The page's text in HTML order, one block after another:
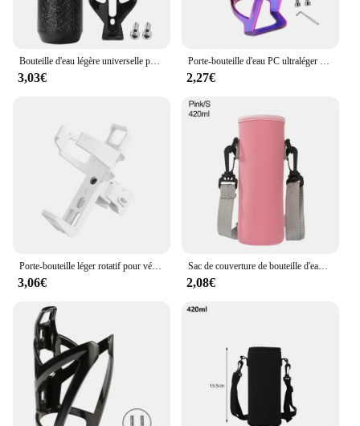
3,03€ 2,27€
3,06€
Sac de couverture de bouteille d'eau en néoprène avec sangle, support de poudres d'eau, sangle initiée, sac isolant Electrolux, noir
2,08€